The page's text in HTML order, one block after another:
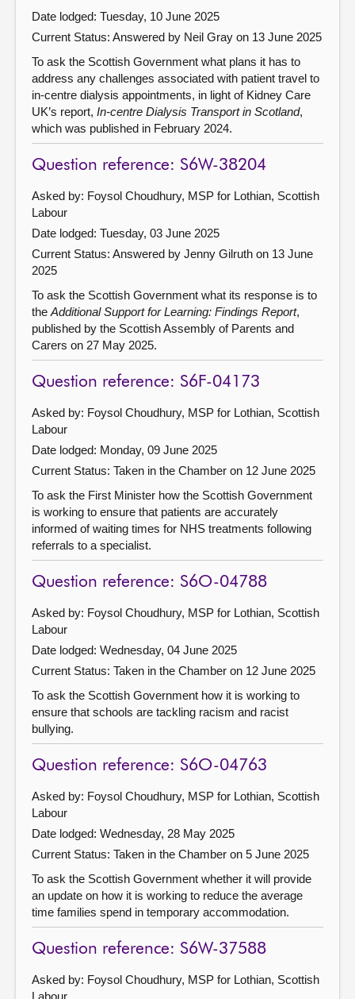
Date lodged: Tuesday, 10 June 2025
Current Status: Answered by Neil Gray on 13 June 2025
To ask the Scottish Government what plans it has to
address any challenges associated with patient travel to
in-centre dialysis appointments, in light of Kidney Care
UK’s report, In-centre Dialysis Transport in Scotland,
which was published in February 2024.
Question reference: S6W-38204
Asked by: Foysol Choudhury, MSP for Lothian, Scottish
Labour
Date lodged: Tuesday, 03 June 2025
Current Status: Answered by Jenny Gilruth on 13 June
2025
To ask the Scottish Government what its response is to
the Additional Support for Learning: Findings Report,
published by the Scottish Assembly of Parents and
Carers on 27 May 2025.
Question reference: S6F-04173
Asked by: Foysol Choudhury, MSP for Lothian, Scottish
Labour
Date lodged: Monday, 09 June 2025
Current Status: Taken in the Chamber on 12 June 2025
To ask the First Minister how the Scottish Government
is working to ensure that patients are accurately
informed of waiting times for NHS treatments following
referrals to a specialist.
Question reference: S6O-04788
Asked by: Foysol Choudhury, MSP for Lothian, Scottish
Labour
Date lodged: Wednesday, 04 June 2025
Current Status: Taken in the Chamber on 12 June 2025
To ask the Scottish Government how it is working to
ensure that schools are tackling racism and racist
bullying.
Question reference: S6O-04763
Asked by: Foysol Choudhury, MSP for Lothian, Scottish
Labour
Date lodged: Wednesday, 28 May 2025
Current Status: Taken in the Chamber on 5 June 2025
To ask the Scottish Government whether it will provide
an update on how it is working to reduce the average
time families spend in temporary accommodation.
Question reference: S6W-37588
Asked by: Foysol Choudhury, MSP for Lothian, Scottish
Labour